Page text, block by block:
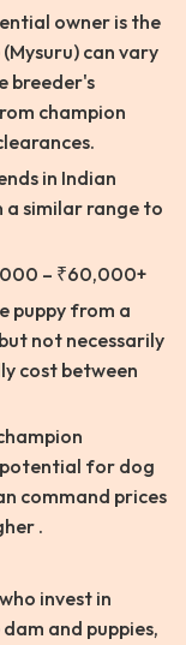
owner is the
can vary
breeder's
champion
in Indian
a similar range to
– ₹60,000+
puppy from a
not necessarily
cost between
for dog
command prices
.
invest in
and puppies,